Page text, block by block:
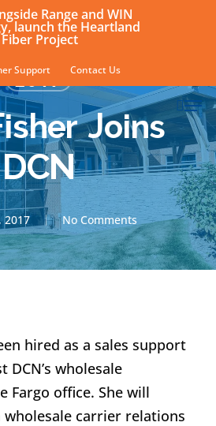
Range and WIN
launch the Heartland
Fiber Project
Support Contact Us
2017
Joins
DCN
2017 No Comments
hired as a sales support
DCN’s wholesale
Fargo office. She will
carrier relations